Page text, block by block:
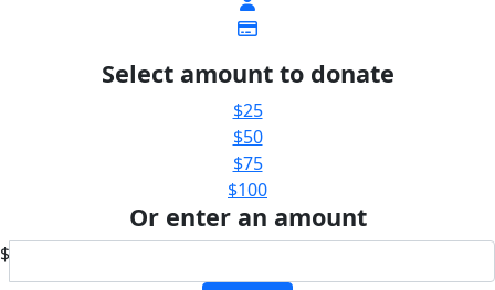
Select amount to donate
$25
$50
$75
$100
Or enter an amount
$